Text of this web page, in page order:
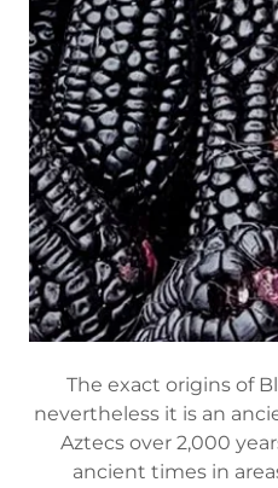
The exact origins of
nevertheless it is an
Aztecs over 2,000
ancient times in